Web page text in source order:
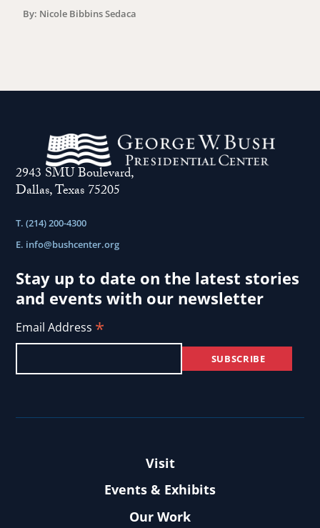
By: Nicole Bibbins Sedaca
2943 SMU Boulevard,
Dallas, Texas 75205
T. (214) 200-4300
E. info@bushcenter.org
Stay up to date on the latest stories
and events with our newsletter
Email Address *
Visit
Events & Exhibits
Our Work